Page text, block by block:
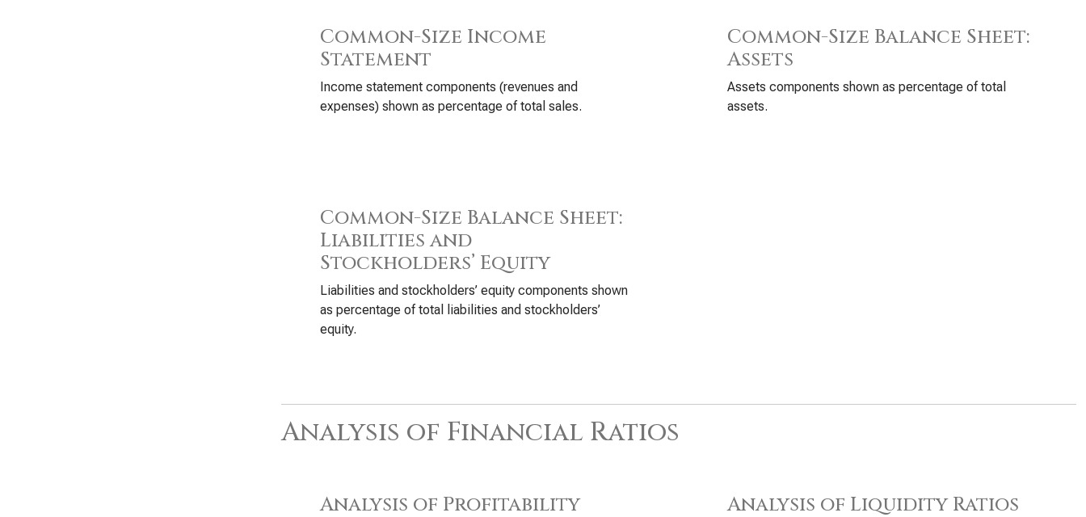
Common-Size Income
Statement
Income statement components (revenues and
expenses) shown as percentage of total sales.
Common-Size Balance Sheet:
Assets
Assets components shown as percentage of total
assets.
Common-Size Balance Sheet:
Liabilities and
Stockholders’ Equity
Liabilities and stockholders’ equity components shown
as percentage of total liabilities and stockholders’
equity.
Analysis of Financial Ratios
Analysis of Profitability
Analysis of Liquidity Ratios